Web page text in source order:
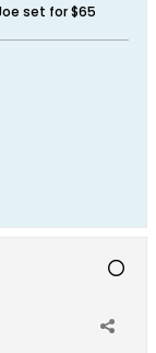
set for $65